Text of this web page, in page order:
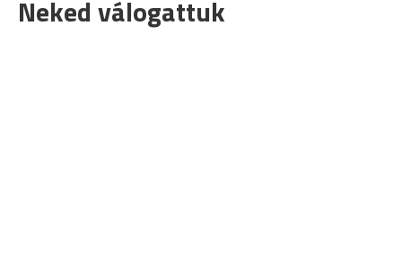
Neked válogattuk